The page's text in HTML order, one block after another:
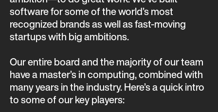
software for some of the world’s most
recognized brands as well as fast-moving
startups with big ambitions.
Our entire board and the majority of our team
have a master’s in computing, combined with
many years in the industry. Here’s a quick intro
to some of our key players: